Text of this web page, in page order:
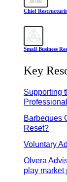
Chief
Small Business
Key
Supporting
Barbeques
Reset?
Voluntary
Olvera
play market